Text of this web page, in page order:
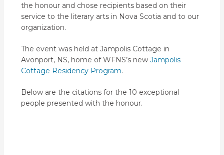
the honour and chose recipients based on their
service to the literary arts in Nova Scotia and to our
organization.
The event was held at Jampolis Cottage in
Avonport, NS, home of WFNS’s new Jampolis
Cottage Residency Program.
Below are the citations for the 10 exceptional
people presented with the honour.